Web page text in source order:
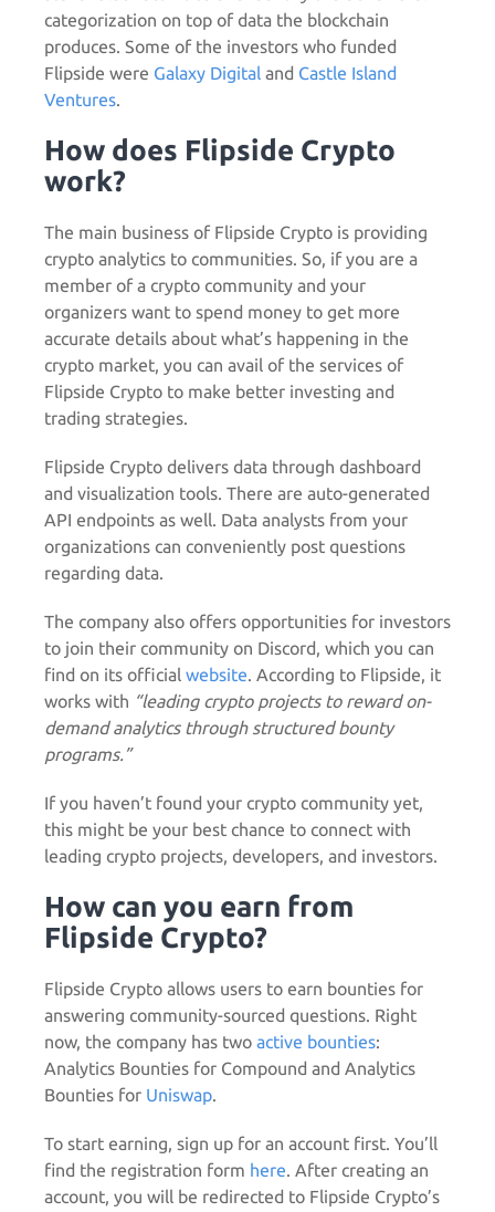
categorization on top of data the blockchain
produces. Some of the investors who funded
Flipside were Galaxy Digital and Castle Island
Ventures.
How does Flipside Crypto
work?
The main business of Flipside Crypto is providing
crypto analytics to communities. So, if you are a
member of a crypto community and your
organizers want to spend money to get more
accurate details about what’s happening in the
crypto market, you can avail of the services of
Flipside Crypto to make better investing and
trading strategies.
Flipside Crypto delivers data through dashboard
and visualization tools. There are auto-generated
API endpoints as well. Data analysts from your
organizations can conveniently post questions
regarding data.
The company also offers opportunities for investors
to join their community on Discord, which you can
find on its official website. According to Flipside, it
works with “leading crypto projects to reward on-
demand analytics through structured bounty
programs.”
If you haven’t found your crypto community yet,
this might be your best chance to connect with
leading crypto projects, developers, and investors.
How can you earn from
Flipside Crypto?
Flipside Crypto allows users to earn bounties for
answering community-sourced questions. Right
now, the company has two active bounties:
Analytics Bounties for Compound and Analytics
Bounties for Uniswap.
To start earning, sign up for an account first. You’ll
find the registration form here. After creating an
account, you will be redirected to Flipside Crypto’s